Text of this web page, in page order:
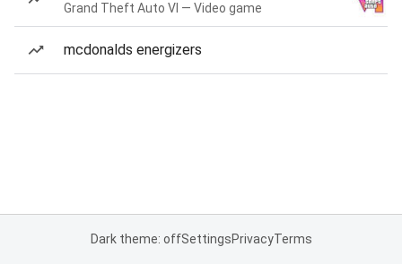
Grand Theft Auto VI — Video game
mcdonalds energizers
Dark theme: offSettingsPrivacyTerms